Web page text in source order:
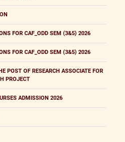
FOR CAF_ODD SEM (3&5) 2026
FOR CAF_ODD SEM (3&5) 2026
POST OF RESEARCH ASSOCIATE FOR
PROJECT
ADMISSION 2026